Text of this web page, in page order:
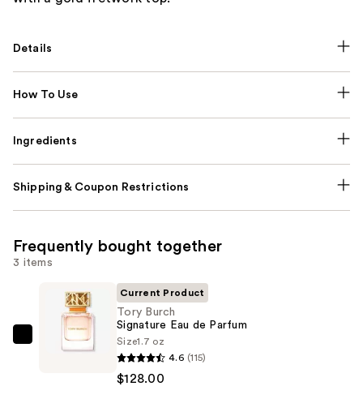
Details
How To Use
Ingredients
Shipping & Coupon Restrictions
Frequently bought together
3 items
Tory
Current Product
Tory Burch
Signature Eau de Parfum
Size1.7 oz
4.6 (115)
$128.00